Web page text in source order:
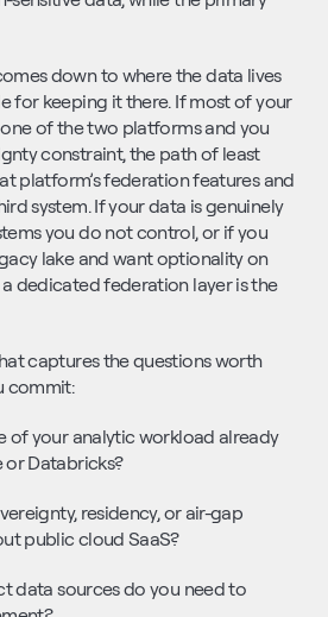
down to where the data lives
for keeping it there. If most of your
of the two platforms and you
constraint, the path of least
platform’s federation features and
system. If your data is genuinely
you do not control, or if you
lake and want optionality on
dedicated federation layer is the
captures the questions worth
commit:
of your analytic workload already
or Databricks?
residency, or air-gap
public cloud SaaS?
data sources do you need to